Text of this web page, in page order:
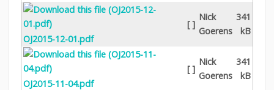
OJ2015-12-01.pdf
[ ]
Nick
Goerens
341
kB
OJ2015-11-04.pdf
[ ]
Nick
Goerens
341
kB